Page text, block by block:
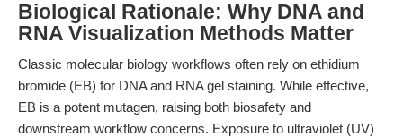
Biological Rationale: Why DNA and
RNA Visualization Methods Matter
Classic molecular biology workflows often rely on ethidium
bromide (EB) for DNA and RNA gel staining. While effective,
EB is a potent mutagen, raising both biosafety and
downstream workflow concerns. Exposure to ultraviolet (UV)